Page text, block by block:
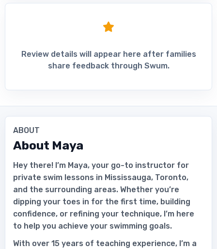
Review details will appear here after families
share feedback through Swum.
ABOUT
About Maya
Hey there! I’m Maya, your go-to instructor for
private swim lessons in Mississauga, Toronto,
and the surrounding areas. Whether you’re
dipping your toes in for the first time, building
confidence, or refining your technique, I’m here
to help you achieve your swimming goals.
With over 15 years of teaching experience, I’m a